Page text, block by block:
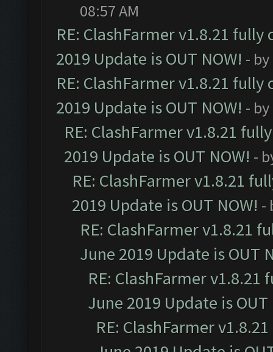
08:57 AM
RE: ClashFarmer v1.8.21
2019 Update is OUT NOW! - by
RE: ClashFarmer v1.8.21
2019 Update is OUT NOW! - by
RE: ClashFarmer v1.8.21
2019 Update is OUT NOW! -
RE: ClashFarmer v1.8.21
2019 Update is OUT NOW! -
RE: ClashFarmer v1.8.21
June 2019 Update is OUT
RE: ClashFarmer
June 2019 Update is OUT
RE: ClashFarmer